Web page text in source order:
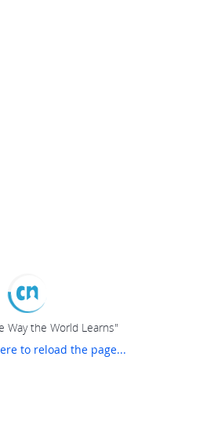
Way the World Learns"
to reload the page...